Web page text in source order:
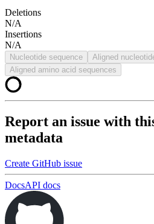
Deletions
N/A
Insertions
N/A
Nucleotide sequence
Aligned
Aligned amino acid sequences
Report an issue with
metadata
Create GitHub issue
DocsAPI docs